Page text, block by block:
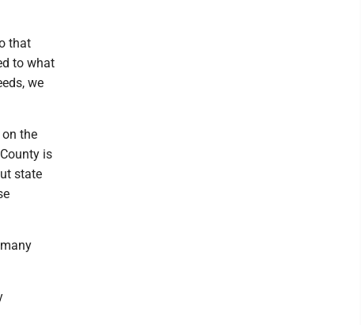
that
to what
we
the
is
state